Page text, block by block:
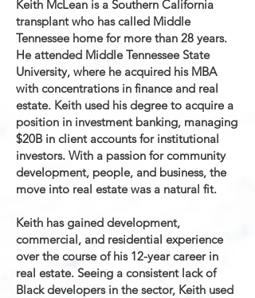
Keith McLean is a Southern California
transplant who has called Middle
Tennessee home for more than 28 years.
He attended Middle Tennessee State
University, where he acquired his MBA
with concentrations in finance and real
estate. Keith used his degree to acquire a
position in investment banking, managing
$20B in client accounts for institutional
investors. With a passion for community
development, people, and business, the
move into real estate was a natural fit.
Keith has gained development,
commercial, and residential experience
over the course of his 12-year career in
real estate. Seeing a consistent lack of
Black developers in the sector, Keith used